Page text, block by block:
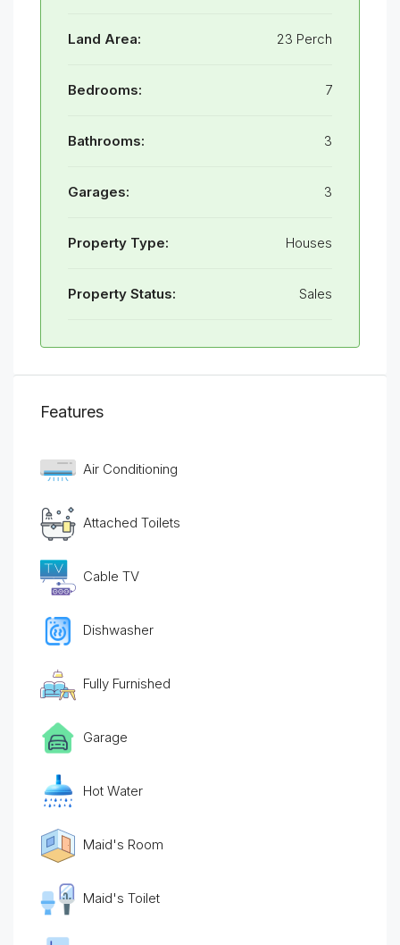
Land Area: 23 Perch
Bedrooms: 7
Bathrooms: 3
Garages: 3
Property Type: Houses
Property Status: Sales
Features
Air Conditioning
Attached Toilets
Cable TV
Dishwasher
Fully Furnished
Garage
Hot Water
Maid's Room
Maid's Toilet